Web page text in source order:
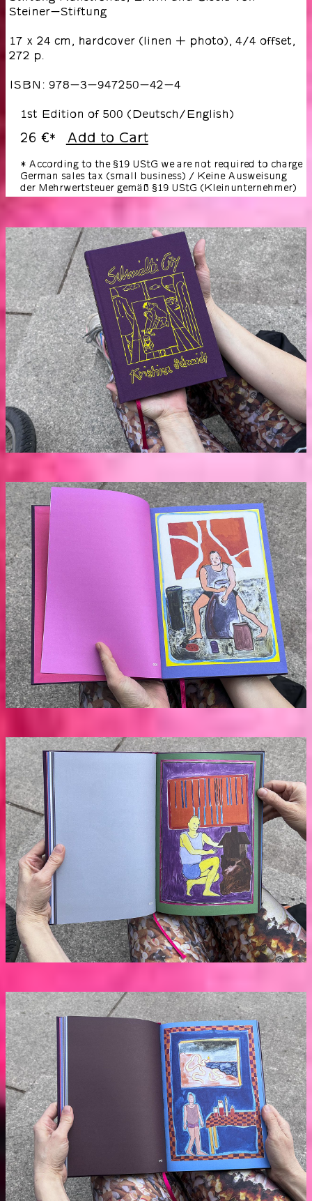
Steiner-Stiftung
17 x 24 cm, hardcover (linen + photo), 4/4 offset,
272 p.
ISBN: 978-3-947250-42-4
1st Edition of 500 (Deutsch/English)
26 €* Add to Cart
* According to the §19 UStG we are not required to charge
German sales tax (small business) / Keine Ausweisung
der Mehrwertsteuer gemäß §19 UStG (Kleinunternehmer)